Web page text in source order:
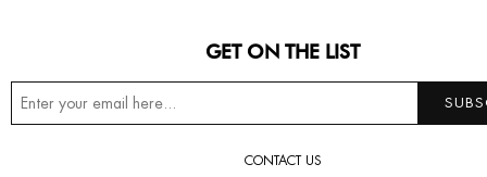
GET ON THE LIST
CONTACT US